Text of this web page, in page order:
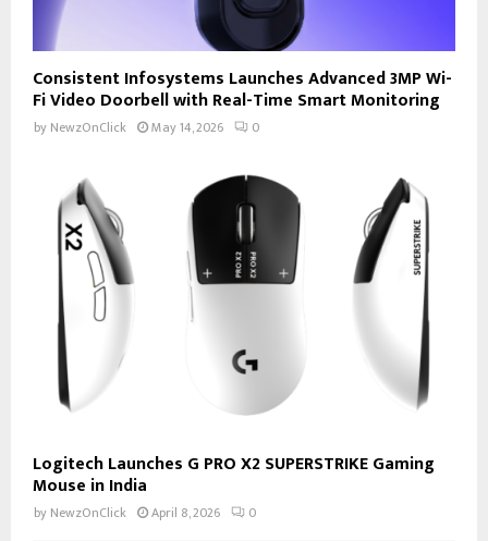
Consistent Infosystems Launches Advanced 3MP Wi-
Fi Video Doorbell with Real-Time Smart Monitoring
by NewzOnClick May 14, 2026 0
Logitech Launches G PRO X2 SUPERSTRIKE Gaming
Mouse in India
by NewzOnClick April 8, 2026 0